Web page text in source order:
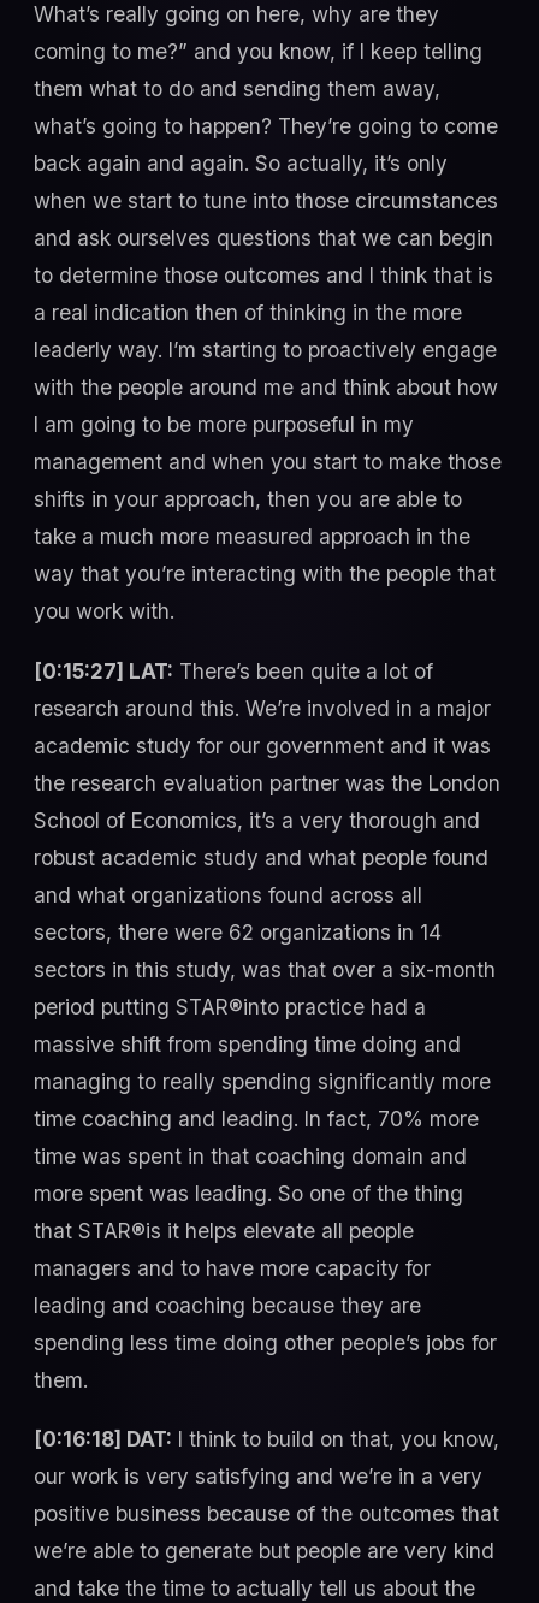
What’s really going on here, why are they
coming to me?” and you know, if I keep telling
them what to do and sending them away,
what’s going to happen? They’re going to come
back again and again. So actually, it’s only
when we start to tune into those circumstances
and ask ourselves questions that we can begin
to determine those outcomes and I think that is
a real indication then of thinking in the more
leaderly way. I’m starting to proactively engage
with the people around me and think about how
I am going to be more purposeful in my
management and when you start to make those
shifts in your approach, then you are able to
take a much more measured approach in the
way that you’re interacting with the people that
you work with.
[0:15:27] LAT: There’s been quite a lot of
research around this. We’re involved in a major
academic study for our government and it was
the research evaluation partner was the London
School of Economics, it’s a very thorough and
robust academic study and what people found
and what organizations found across all
sectors, there were 62 organizations in 14
sectors in this study, was that over a six-month
period putting STAR®into practice had a
massive shift from spending time doing and
managing to really spending significantly more
time coaching and leading. In fact, 70% more
time was spent in that coaching domain and
more spent was leading. So one of the thing
that STAR®is it helps elevate all people
managers and to have more capacity for
leading and coaching because they are
spending less time doing other people’s jobs for
them.
[0:16:18] DAT: I think to build on that, you know,
our work is very satisfying and we’re in a very
positive business because of the outcomes that
we’re able to generate but people are very kind
and take the time to actually tell us about the